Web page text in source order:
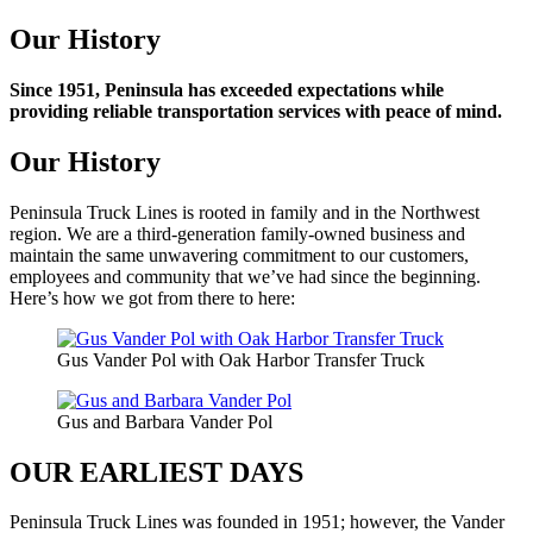
Our History
Since 1951, Peninsula has exceeded expectations while
providing reliable transportation services with peace of mind.
Our History
Peninsula Truck Lines is rooted in family and in the Northwest
region. We are a third-generation family-owned business and
maintain the same unwavering commitment to our customers,
employees and community that we’ve had since the beginning.
Here’s how we got from there to here:
Gus Vander Pol with Oak Harbor Transfer Truck
Gus and Barbara Vander Pol
OUR EARLIEST DAYS
Peninsula Truck Lines was founded in 1951; however, the Vander